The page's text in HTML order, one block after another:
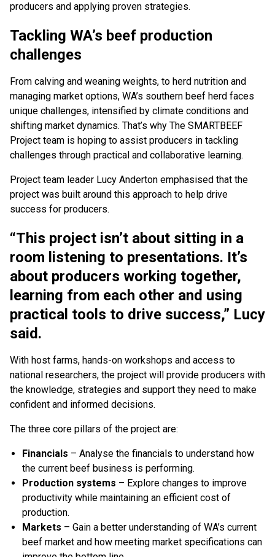
producers and applying proven strategies.
Tackling WA’s beef production
challenges
From calving and weaning weights, to herd nutrition and
managing market options, WA’s southern beef herd faces
unique challenges, intensified by climate conditions and
shifting market dynamics. That’s why The SMARTBEEF
Project team is hoping to assist producers in tackling
challenges through practical and collaborative learning.
Project team leader Lucy Anderton emphasised that the
project was built around this approach to help drive
success for producers.
“This project isn’t about sitting in a
room listening to presentations. It’s
about producers working together,
learning from each other and using
practical tools to drive success,” Lucy
said.
With host farms, hands-on workshops and access to
national researchers, the project will provide producers with
the knowledge, strategies and support they need to make
confident and informed decisions.
The three core pillars of the project are:
Financials – Analyse the financials to understand how
the current beef business is performing.
Production systems – Explore changes to improve
productivity while maintaining an efficient cost of
production.
Markets – Gain a better understanding of WA’s current
beef market and how meeting market specifications can